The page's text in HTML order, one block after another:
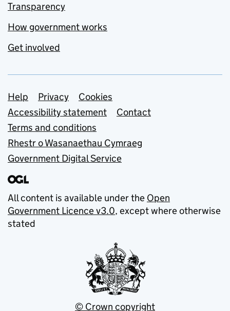
Transparency
How government works
Get involved
Support links
Help Privacy
Cookies
Accessibility statement
Contact
Terms and conditions
Rhestr o Wasanaethau Cymraeg
Government Digital Service
All content is available under the Open
Government Licence v3.0, except where otherwise
stated
© Crown copyright